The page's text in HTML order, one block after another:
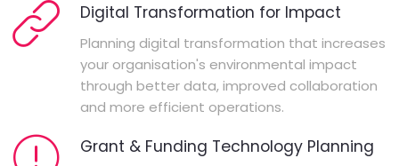
Digital Transformation for Impact
Planning digital transformation that increases
your organisation's environmental impact
through better data, improved collaboration
and more efficient operations.
Grant & Funding Technology Planning